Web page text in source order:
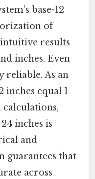
base-12
of
results
inches. Even
reliable. As an
inches equal 1
inches is
and
guarantees that
across